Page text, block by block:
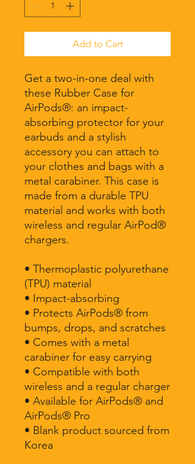
Add to Cart
Get a two-in-one deal with
these Rubber Case for
AirPods®: an impact-
absorbing protector for your
earbuds and a stylish
accessory you can attach to
your clothes and bags with a
metal carabiner. This case is
made from a durable TPU
material and works with both
wireless and regular AirPod®
chargers.
• Thermoplastic polyurethane
(TPU) material
• Impact-absorbing
• Protects AirPods® from
bumps, drops, and scratches
• Comes with a metal
carabiner for easy carrying
• Compatible with both
wireless and a regular charger
• Available for AirPods® and
AirPods® Pro
• Blank product sourced from
Korea